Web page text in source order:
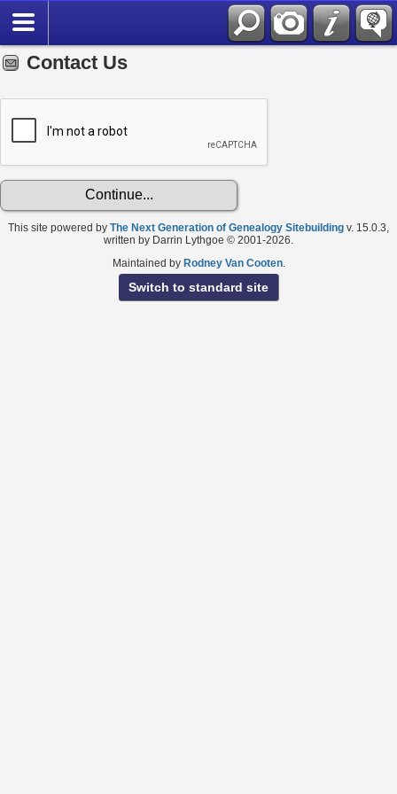
Contact Us
This site powered by The Next Generation of Genealogy Sitebuilding v. 15.0.3,
written by Darrin Lythgoe © 2001-2026.
Maintained by Rodney Van Cooten.
Switch to standard site